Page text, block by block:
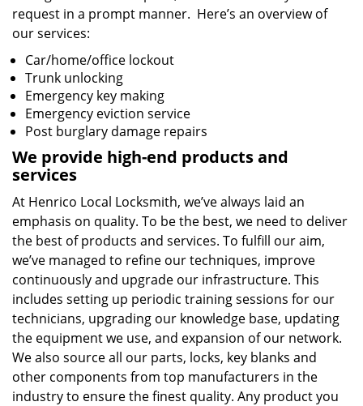
request in a prompt manner. Here’s an overview of
our services:
Car/home/office lockout
Trunk unlocking
Emergency key making
Emergency eviction service
Post burglary damage repairs
We provide high-end products and
services
At Henrico Local Locksmith, we’ve always laid an
emphasis on quality. To be the best, we need to deliver
the best of products and services. To fulfill our aim,
we’ve managed to refine our techniques, improve
continuously and upgrade our infrastructure. This
includes setting up periodic training sessions for our
technicians, upgrading our knowledge base, updating
the equipment we use, and expansion of our network.
We also source all our parts, locks, key blanks and
other components from top manufacturers in the
industry to ensure the finest quality. Any product you